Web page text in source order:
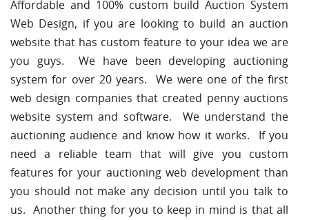
Affordable and 100% custom build Auction System
Web Design, if you are looking to build an auction
website that has custom feature to your idea we are
you guys. We have been developing auctioning
system for over 20 years. We were one of the first
web design companies that created penny auctions
website system and software. We understand the
auctioning audience and know how it works. If you
need a reliable team that will give you custom
features for your auctioning web development than
you should not make any decision until you talk to
us. Another thing for you to keep in mind is that all